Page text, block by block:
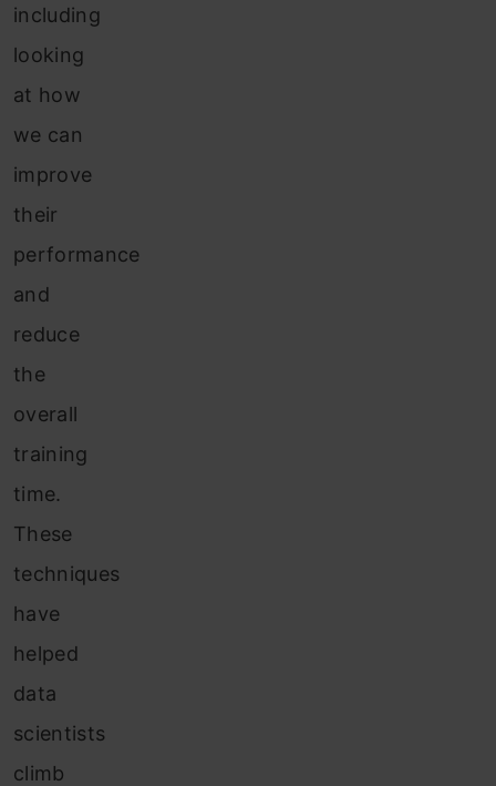
including
looking
at how
we can
improve
their
performance
and
reduce
the
overall
training
time.
These
techniques
have
helped
data
scientists
climb